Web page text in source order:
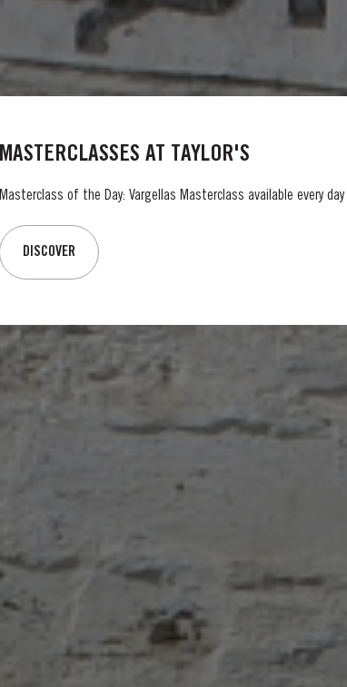
MASTERCLASSES AT TAYLOR'S
Masterclass of the Day: Vargellas Masterclass available every
DISCOVER